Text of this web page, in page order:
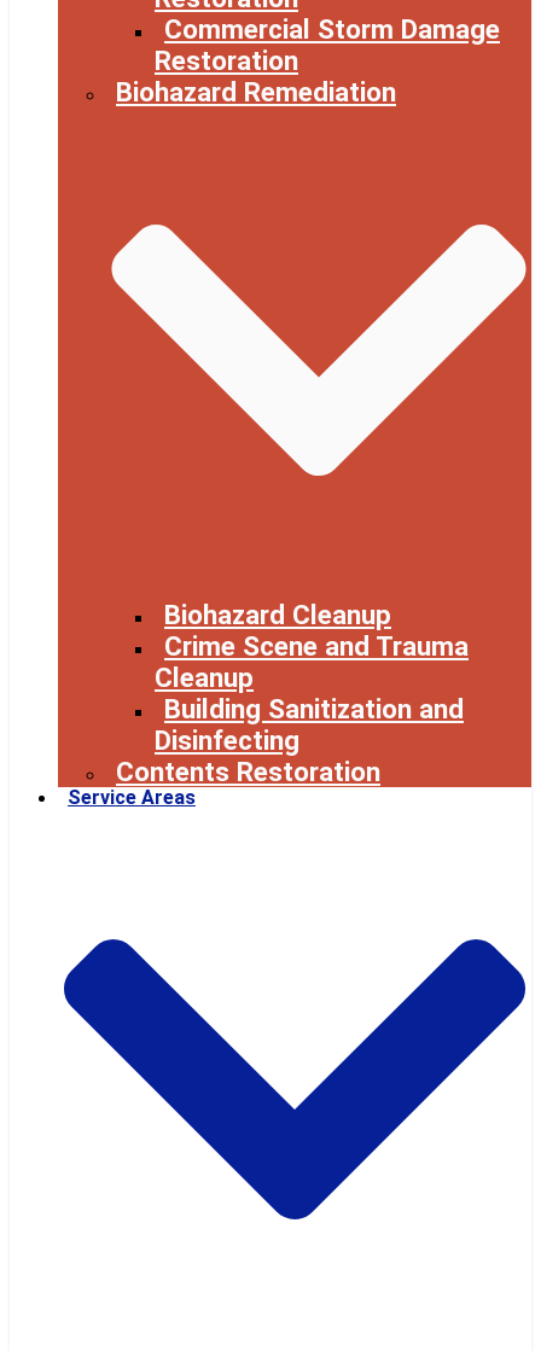
Commercial Storm Damage
Restoration
Biohazard Remediation
Biohazard Cleanup
Crime Scene and Trauma
Cleanup
Building Sanitization and
Disinfecting
Contents Restoration
Service Areas